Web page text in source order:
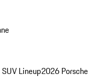
Lineup2026 Porsche